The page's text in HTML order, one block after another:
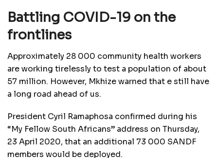
Battling COVID-19 on the
frontlines
Approximately 28 000 community health workers
are working tirelessly to test a population of about
57 million. However, Mkhize warned that e still have
a long road ahead of us.
President Cyril Ramaphosa confirmed during his
“My Fellow South Africans” address on Thursday,
23 April 2020, that an additional 73 000 SANDF
members would be deployed.